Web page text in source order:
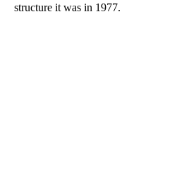
structure it was in 1977.